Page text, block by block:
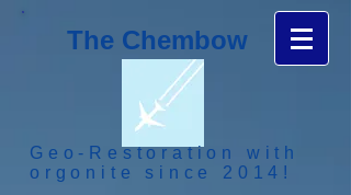
The Chembow
Geo-Restoration with
orgonite since 2014!